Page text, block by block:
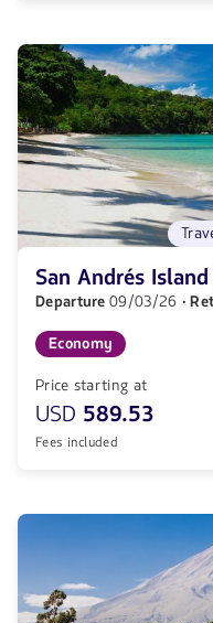
San Andrés
Departure09/03/26 ·
Economy
Price starting at
USD 589.53
Fees included